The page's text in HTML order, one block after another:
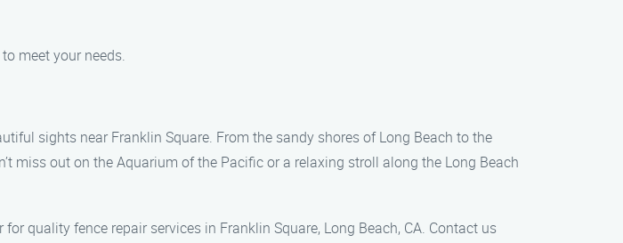
meet your needs.
sights near Franklin Square. From the sandy shores of Long Beach to the
miss out on the Aquarium of the Pacific or a relaxing stroll along the Long Beach
quality fence repair services in Franklin Square, Long Beach, CA. Contact us